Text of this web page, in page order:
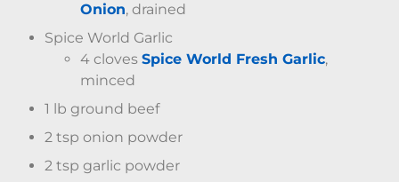
Onion, drained
Spice World Garlic
4 cloves Spice World Fresh Garlic,
minced
1 lb ground beef
2 tsp onion powder
2 tsp garlic powder